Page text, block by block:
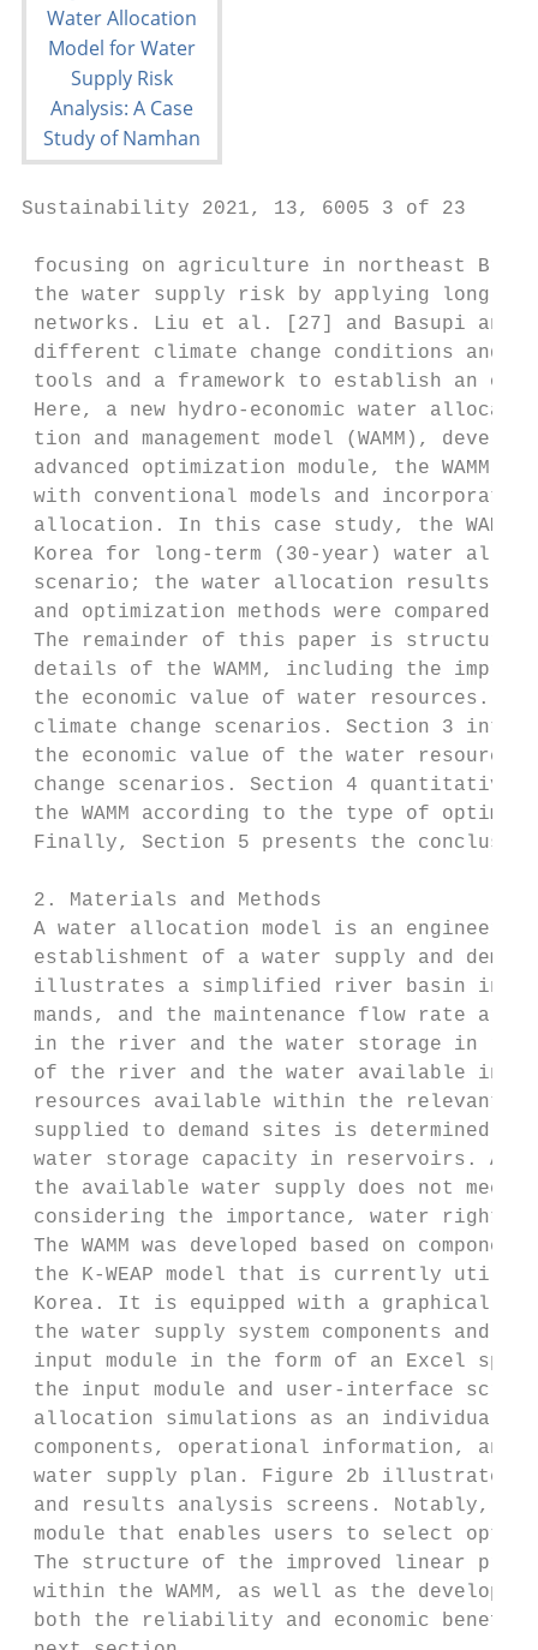
Sustainability 2021, 13, 6005 3 of 23
focusing on agriculture in northeast
the water supply risk by applying long-
networks. Liu et al. [27] and Basupi and
different climate change conditions and
tools and a framework to establish an
Here, a new hydro-economic water
tion and management model (WAMM),
advanced optimization module, the WAMM
with conventional models and
allocation. In this case study, the WAMM
Korea for long-term (30-year) water
scenario; the water allocation results
and optimization methods were compared.
The remainder of this paper is
details of the WAMM, including the
the economic value of water resources.
climate change scenarios. Section 3
the economic value of the water
change scenarios. Section 4
the WAMM according to the type of
Finally, Section 5 presents the
2. Materials and Methods
A water allocation model is an
establishment of a water supply and
illustrates a simplified river basin in
mands, and the maintenance flow rate are
in the river and the water storage in
of the river and the water available in
resources available within the relevant
supplied to demand sites is determined
water storage capacity in reservoirs. A
the available water supply does not meet
considering the importance, water rights,
The WAMM was developed based on
the K-WEAP model that is currently
Korea. It is equipped with a graphical
the water supply system components and
input module in the form of an Excel
the input module and user-interface screens
allocation simulations as an individual
components, operational information,
water supply plan. Figure 2b illustrates
and results analysis screens. Notably, the
module that enables users to select
The structure of the improved linear
within the WAMM, as well as the
both the reliability and economic